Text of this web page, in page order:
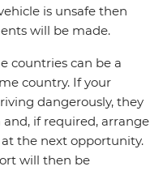
is unsafe then
will be made.
countries can be a
country. If your
dangerously, they
if required, arrange
the next opportunity.
will then be